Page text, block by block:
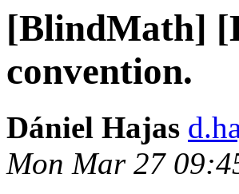
[BlindMath]
convention.
Dániel Hajas
Mon Mar 27